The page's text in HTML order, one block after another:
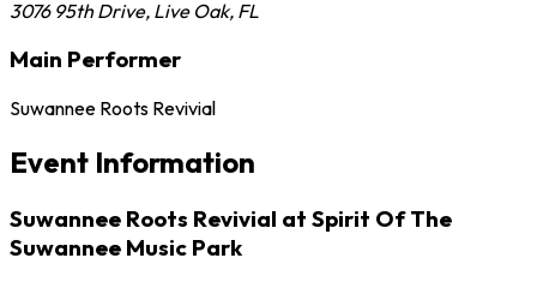
3076 95th Drive, Live Oak, FL
Main Performer
Suwannee Roots Revivial
Event Information
Suwannee Roots Revivial at Spirit Of The
Suwannee Music Park